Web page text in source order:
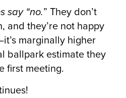
say “no.” They don’t
and they’re not happy
marginally higher
ballpark estimate they
first meeting.